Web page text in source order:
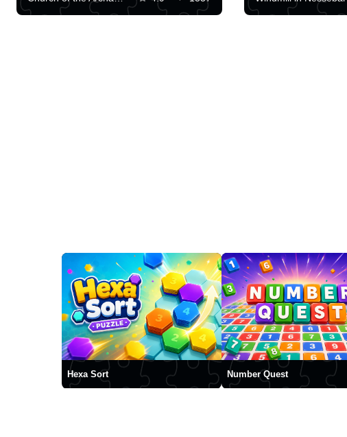
Hexa Sort Number Quest